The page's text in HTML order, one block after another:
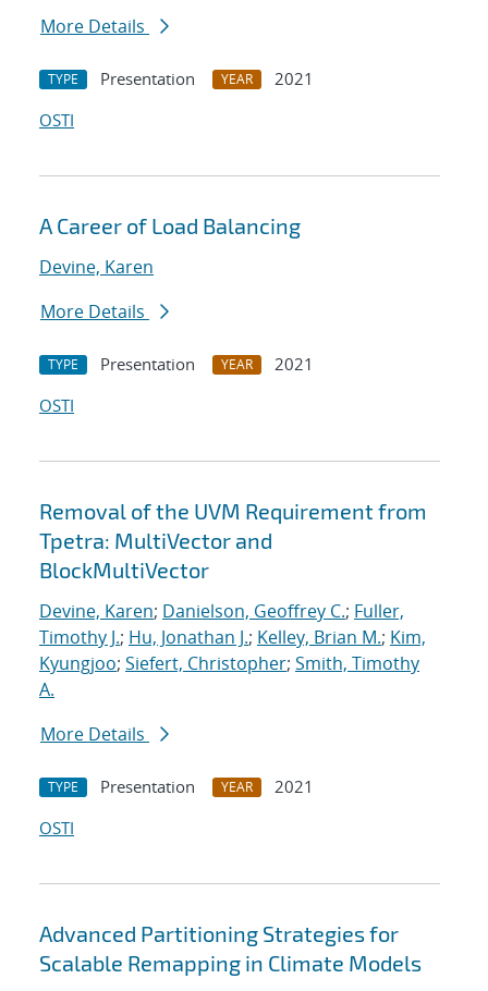
More Details
TYPE Presentation YEAR
2021
OSTI
A Career of Load Balancing
Devine, Karen
More Details
TYPE Presentation YEAR
2021
OSTI
Removal of the UVM Requirement from
Tpetra: MultiVector and
BlockMultiVector
Devine, Karen; Danielson, Geoffrey C.; Fuller,
Timothy J.; Hu, Jonathan J.; Kelley, Brian M.; Kim,
Kyungjoo; Siefert, Christopher; Smith, Timothy
A.
More Details
TYPE Presentation YEAR
2021
OSTI
Advanced Partitioning Strategies for
Scalable Remapping in Climate Models